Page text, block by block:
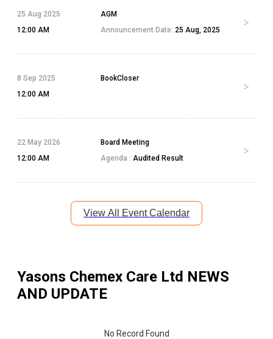
25 Aug 2025
12:00 AM
AGM
Announcement Date: 25 Aug, 2025
8 Sep 2025
12:00 AM
BookCloser
22 May 2026
12:00 AM
Board Meeting
Agenda : Audited Result
View All Event Calendar
Yasons Chemex Care Ltd NEWS
AND UPDATE
No Record Found